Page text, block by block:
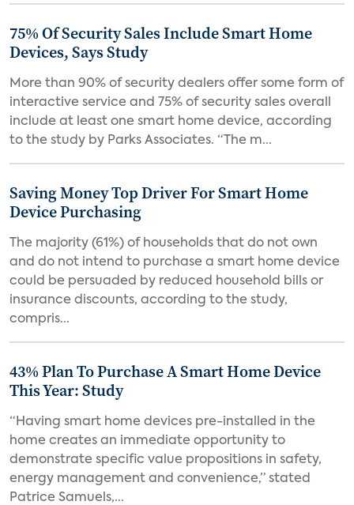
75% Of Security Sales Include Smart Home
Devices, Says Study
More than 90% of security dealers offer some form of
interactive service and 75% of security sales overall
include at least one smart home device, according
to the study by Parks Associates. “The m...
Saving Money Top Driver For Smart Home
Device Purchasing
The majority (61%) of households that do not own
and do not intend to purchase a smart home device
could be persuaded by reduced household bills or
insurance discounts, according to the study,
compris...
43% Plan To Purchase A Smart Home Device
This Year: Study
“Having smart home devices pre-installed in the
home creates an immediate opportunity to
demonstrate specific value propositions in safety,
energy management and convenience,” stated
Patrice Samuels,...